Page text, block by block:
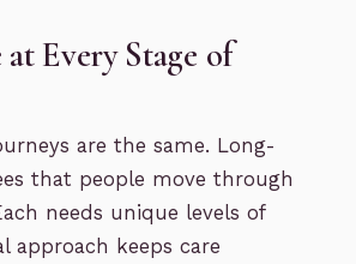
at Every Stage of
are the same. Long-
that people move through
needs unique levels of
approach keeps care